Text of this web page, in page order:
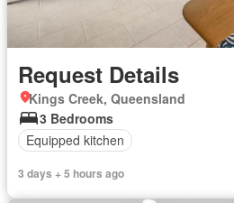
Request Details
Kings Creek, Queensland
3 Bedrooms
Equipped kitchen
3 days + 5 hours ago